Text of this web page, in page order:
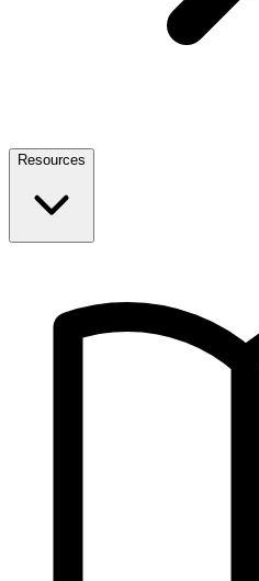
Resources